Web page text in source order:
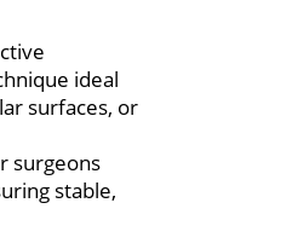
ideal
surfaces, or
surgeons
stable,